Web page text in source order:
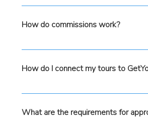
Simply fill out the form above,
eligible to distribute your
How do commissions work?
Commissions are based on the
Amigo platform, ensuring all
How do I connect my tours to
Once you load your tour details
availability updates will be
What are the requirements for